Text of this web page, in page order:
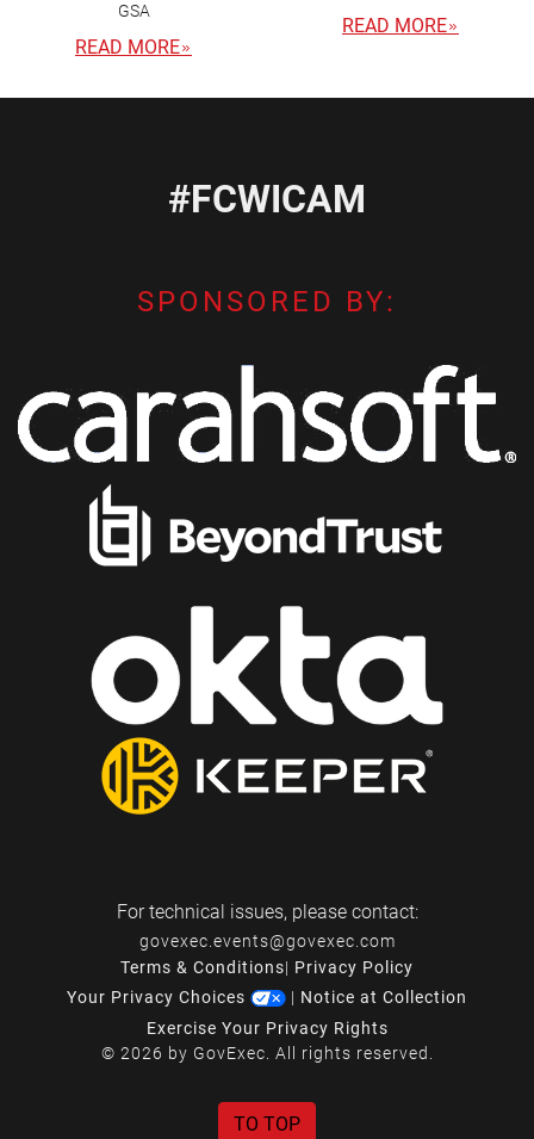
GSA
READ MORE
READ MORE
#FCWICAM
SPONSORED BY:
For technical issues, please contact:
govexec.events@govexec.com
Terms & Conditions| Privacy Policy
Your Privacy Choices
| Notice at Collection
Exercise Your Privacy Rights
© 2026 by GovExec. All rights reserved.
TO TOP